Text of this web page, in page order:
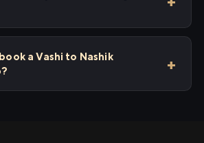
a Vashi to Nashik